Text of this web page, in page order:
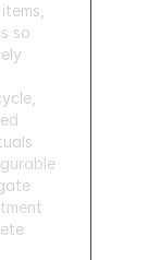
so